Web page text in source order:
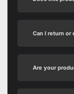
Can I return or
Are your